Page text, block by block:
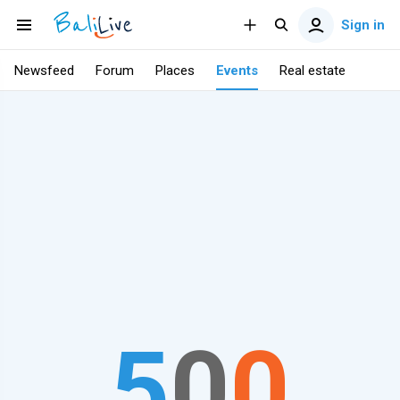
Sign in
Newsfeed Forum Places Events Real estate